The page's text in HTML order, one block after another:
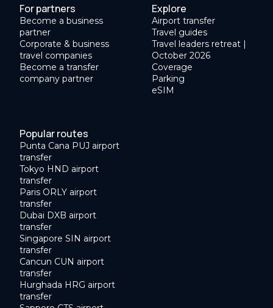
For partners
Become a business
partner
Corporate & business
travel companies
Become a transfer
company partner
Explore
Airport transfer
Travel guides
Travel leaders retreat |
October 2026
Coverage
Parking
eSIM
Popular routes
Punta Cana PUJ airport
transfer
Tokyo HND airport
transfer
Paris ORLY airport
transfer
Dubai DXB airport
transfer
Singapore SIN airport
transfer
Cancun CUN airport
transfer
Hurghada HRG airport
transfer